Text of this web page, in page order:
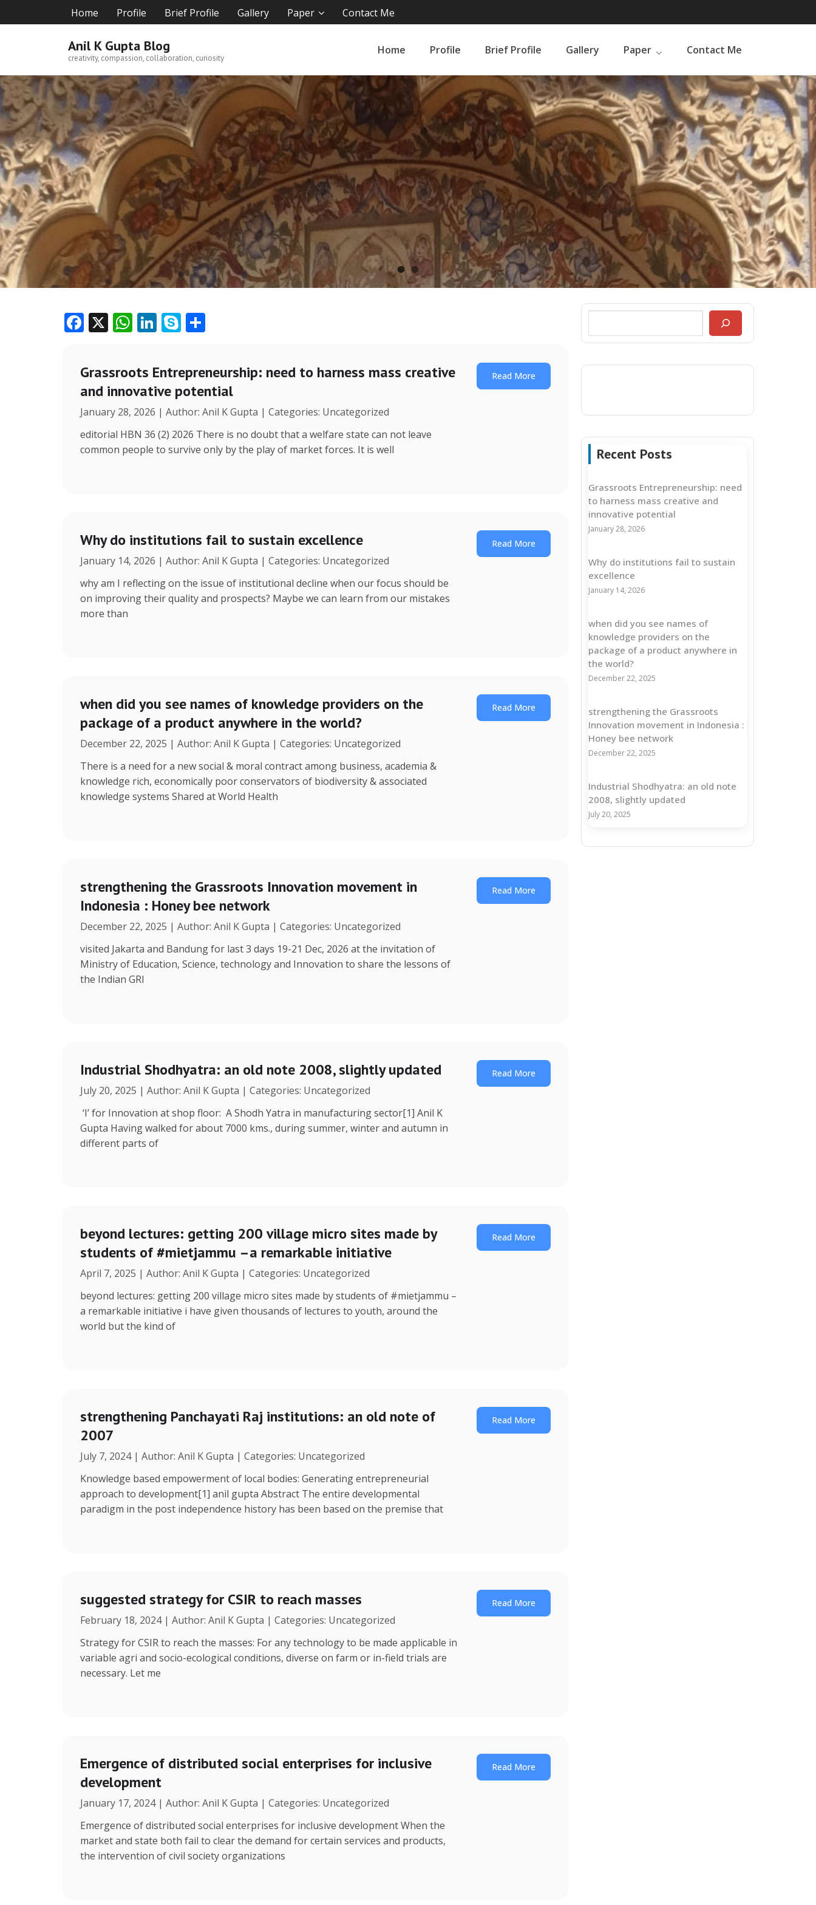
to
Home Profile Brief Profile Gallery Paper Contact Me
Anil K Gupta Blog
creativity, compassion, collaboration, curiosity
Home Profile Brief Profile Gallery Paper Contact Me
F
e
b
o
o
k
X W
at
s
A
p
p
Li
k
e
dI
n
S
p
e
e
Grassroots Entrepreneurship: need to harness mass creative
and innovative potential
January 28, 2026 | Author: Anil K Gupta | Categories: Uncategorized
editorial HBN 36 (2) 2026 There is no doubt that a welfare state can not leave
common people to survive only by the play of market forces. It is well
Read More
Why do institutions fail to sustain excellence
January 14, 2026 | Author: Anil K Gupta | Categories: Uncategorized
why am I reflecting on the issue of institutional decline when our focus should be
on improving their quality and prospects? Maybe we can learn from our mistakes
more than
Read More
when did you see names of knowledge providers on the
package of a product anywhere in the world?
December 22, 2025 | Author: Anil K Gupta | Categories: Uncategorized
There is a need for a new social & moral contract among business, academia &
knowledge rich, economically poor conservators of biodiversity & associated
knowledge systems Shared at World Health
Read More
strengthening the Grassroots Innovation movement in
Indonesia : Honey bee network
December 22, 2025 | Author: Anil K Gupta | Categories: Uncategorized
visited Jakarta and Bandung for last 3 days 19-21 Dec, 2026 at the invitation of
Ministry of Education, Science, technology and Innovation to share the lessons of
the Indian GRI
Read More
Industrial Shodhyatra: an old note 2008, slightly updated
July 20, 2025 | Author: Anil K Gupta | Categories: Uncategorized
‘I’ for Innovation at shop floor: A Shodh Yatra in manufacturing sector[1] Anil K
Gupta Having walked for about 7000 kms., during summer, winter and autumn in
different parts of
Read More
beyond lectures: getting 200 village micro sites made by
students of #mietjammu –a remarkable initiative
April 7, 2025 | Author: Anil K Gupta | Categories: Uncategorized
beyond lectures: getting 200 village micro sites made by students of #mietjammu –
a remarkable initiative i have given thousands of lectures to youth, around the
world but the kind of
Read More
strengthening Panchayati Raj institutions: an old note of
2007
July 7, 2024 | Author: Anil K Gupta | Categories: Uncategorized
Knowledge based empowerment of local bodies: Generating entrepreneurial
approach to development[1] anil gupta Abstract The entire developmental
paradigm in the post independence history has been based on the premise that
Read More
suggested strategy for CSIR to reach masses
February 18, 2024 | Author: Anil K Gupta | Categories: Uncategorized
Strategy for CSIR to reach the masses: For any technology to be made applicable in
variable agri and socio-ecological conditions, diverse on farm or in-field trials are
necessary. Let me
Read More
Emergence of distributed social enterprises for inclusive
development
January 17, 2024 | Author: Anil K Gupta | Categories: Uncategorized
Emergence of distributed social enterprises for inclusive development When the
market and state both fail to clear the demand for certain services and products,
the intervention of civil society organizations
Read More
Recent Posts
Grassroots Entrepreneurship: need
to harness mass creative and
innovative potential
January 28, 2026
Why do institutions fail to sustain
excellence
January 14, 2026
when did you see names of
knowledge providers on the
package of a product anywhere in
the world?
December 22, 2025
strengthening the Grassroots
Innovation movement in Indonesia :
Honey bee network
December 22, 2025
Industrial Shodhyatra: an old note
2008, slightly updated
July 20, 2025